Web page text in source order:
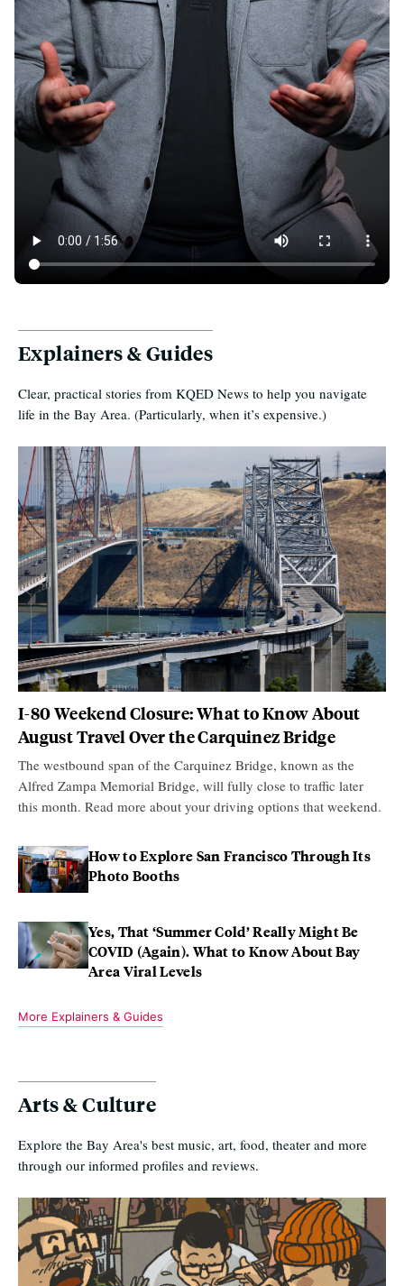
Explainers & Guides
Clear, practical stories from KQED News to help you navigate
life in the Bay Area. (Particularly, when it’s expensive.)
I-80 Weekend Closure: What to Know About
August Travel Over the Carquinez Bridge
The westbound span of the Carquinez Bridge, known as the
Alfred Zampa Memorial Bridge, will fully close to traffic later
this month. Read more about your driving options that weekend.
How to Explore San Francisco Through Its
Photo Booths
Yes, That ‘Summer Cold’ Really Might Be
COVID (Again). What to Know About Bay
Area Viral Levels
More Explainers & Guides
Arts & Culture
Explore the Bay Area's best music, art, food, theater and more
through our informed profiles and reviews.